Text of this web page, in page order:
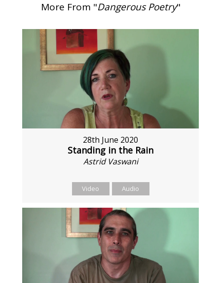
More From "Dangerous Poetry"
28th June 2020
Standing in the Rain
Astrid Vaswani
Video Audio